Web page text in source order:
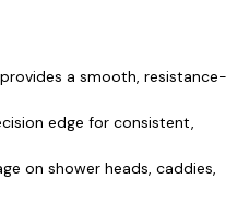
a smooth, resistance-
edge for consistent,
on shower heads, caddies,